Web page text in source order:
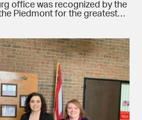
office was recognized by the
Piedmont for the greatest…